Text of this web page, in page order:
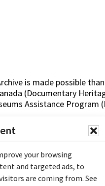
your browsing
and targeted ads, to
are coming from. See
is made possible
(Documentary
Assistance Program
© 2026 Sound and